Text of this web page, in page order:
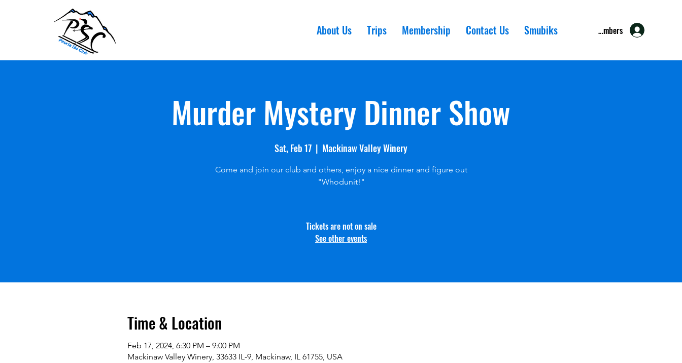
About Us Trips Membership Contact Us Smubiks Members
Murder Mystery Dinner Show
Sat, Feb 17
  |
Mackinaw Valley Winery
Come and join our club and others, enjoy a nice dinner and figure out
"Whodunit!"
Tickets are not on sale
See other events
Time & Location
Feb 17, 2024, 6:30 PM – 9:00 PM
Mackinaw Valley Winery, 33633 IL-9, Mackinaw, IL 61755, USA